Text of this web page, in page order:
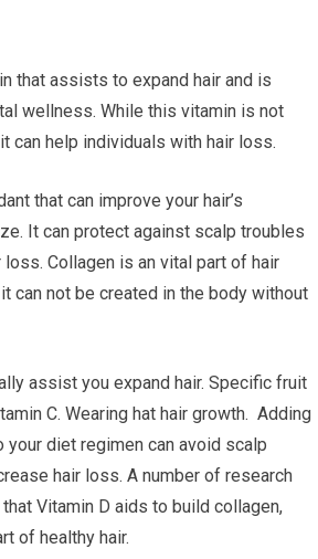
that assists to expand hair and is
wellness. While this vitamin is not
can help individuals with hair loss.
that can improve your hair’s
It can protect against scalp troubles
Collagen is an vital part of hair
can not be created in the body without
assist you expand hair. Specific fruit
C. Wearing hat hair growth. Adding
your diet regimen can avoid scalp
hair loss. A number of research
Vitamin D aids to build collagen,
of healthy hair.